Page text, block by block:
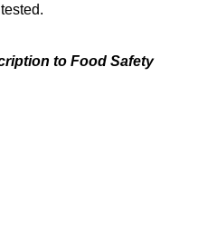
to Food Safety